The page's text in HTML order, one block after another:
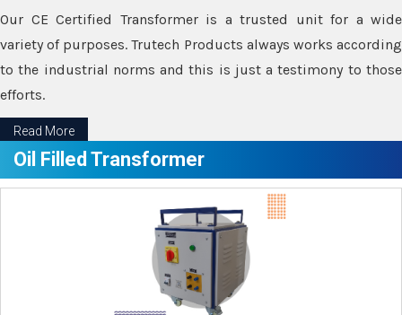
Our CE Certified Transformer is a trusted unit for a wide
variety of purposes. Trutech Products always works according
to the industrial norms and this is just a testimony to those
efforts.
Read More
Oil Filled Transformer